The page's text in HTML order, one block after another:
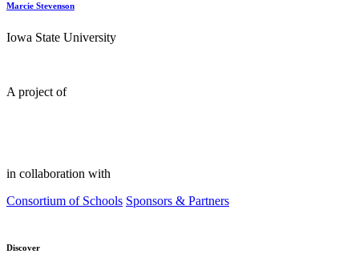
Marcie Stevenson
Iowa State University
A project of
in collaboration with
Consortium of Schools Sponsors & Partners
Discover